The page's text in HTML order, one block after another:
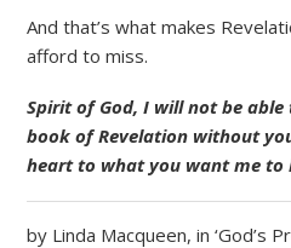
And that’s what makes
afford to miss.
Spirit of God, I will not be
book of Revelation without
heart to what you want me to
by Linda Macqueen, in ‘God’s